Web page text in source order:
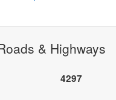
& Highways
4297